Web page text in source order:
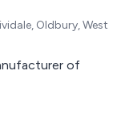
Oldbury, West
of